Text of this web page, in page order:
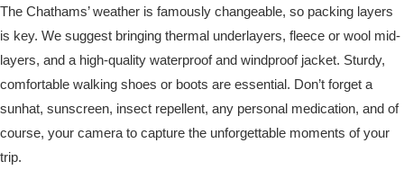
The Chathams’ weather is famously changeable, so packing layers
is key. We suggest bringing thermal underlayers, fleece or wool mid-
layers, and a high-quality waterproof and windproof jacket. Sturdy,
comfortable walking shoes or boots are essential. Don’t forget a
sunhat, sunscreen, insect repellent, any personal medication, and of
course, your camera to capture the unforgettable moments of your
trip.